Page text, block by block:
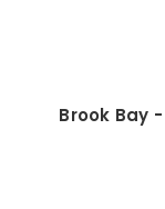
Brook Bay